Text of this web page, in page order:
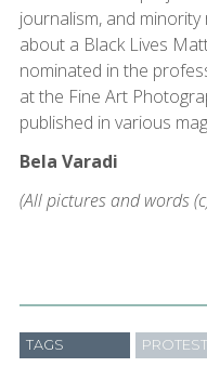
journalism, and
about a Black Lives
nominated in the
at the Fine Art
published in various
Bela Varadi
(All pictures and words
TAGS PROTEST